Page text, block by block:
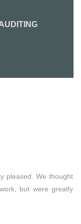
pleased. We thought
but were greatly